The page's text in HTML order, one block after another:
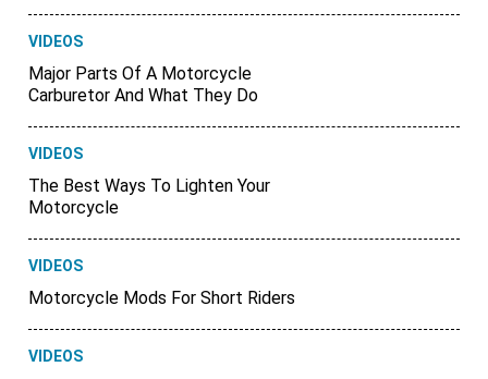
VIDEOS
Major Parts Of A Motorcycle
Carburetor And What They Do
VIDEOS
The Best Ways To Lighten Your
Motorcycle
VIDEOS
Motorcycle Mods For Short Riders
VIDEOS